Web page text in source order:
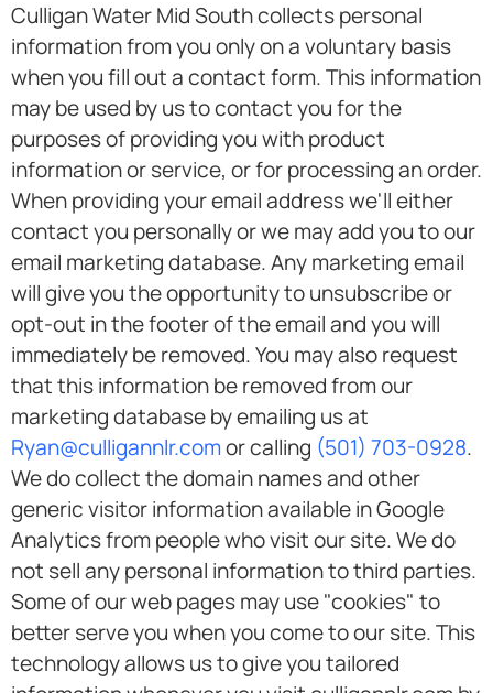
Culligan Water Mid South collects personal
information from you only on a voluntary basis
when you fill out a contact form. This information
may be used by us to contact you for the
purposes of providing you with product
information or service, or for processing an order.
When providing your email address we'll either
contact you personally or we may add you to our
email marketing database. Any marketing email
will give you the opportunity to unsubscribe or
opt-out in the footer of the email and you will
immediately be removed. You may also request
that this information be removed from our
marketing database by emailing us at
Ryan@culligannlr.comor calling (501) 703-0928.
We do collect the domain names and other
generic visitor information available in Google
Analytics from people who visit our site. We do
not sell any personal information to third parties.
Some of our web pages may use "cookies" to
better serve you when you come to our site. This
technology allows us to give you tailored